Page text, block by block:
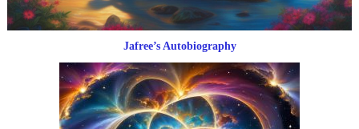
Jafree’s Autobiography